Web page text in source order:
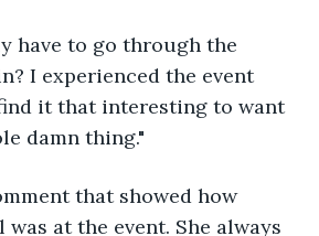
I experienced the event
it that interesting to want
damn thing."
at the event. She always